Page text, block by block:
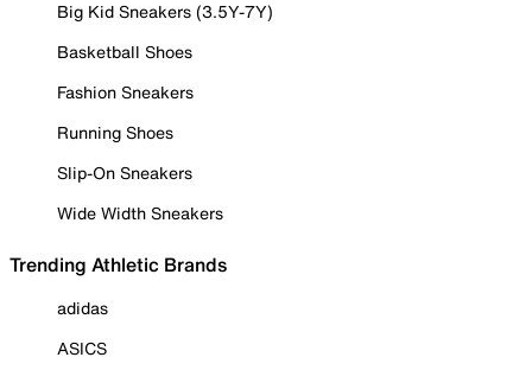
Big Kid Sneakers (3.5Y-7Y)
Basketball Shoes
Fashion Sneakers
Running Shoes
Slip-On Sneakers
Wide Width Sneakers
Trending Athletic Brands
adidas
ASICS